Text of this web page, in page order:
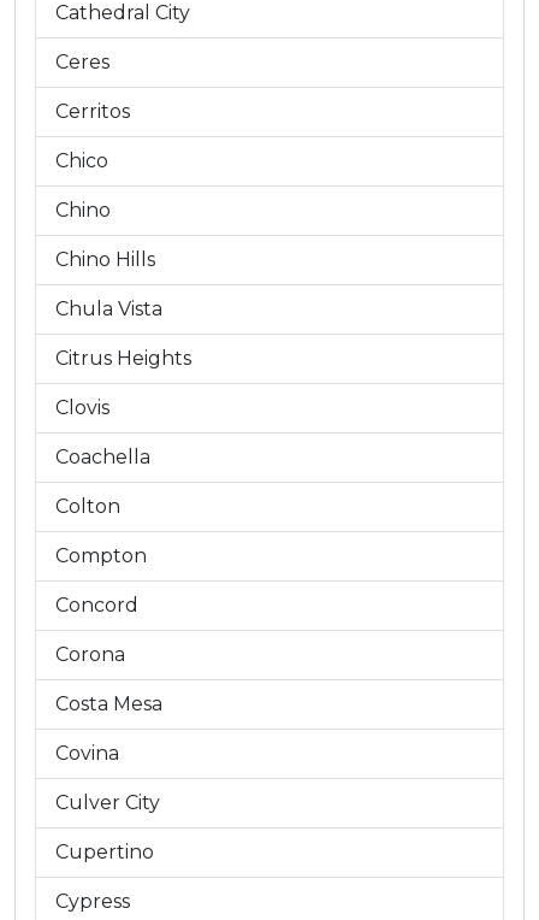
Cathedral City
Ceres
Cerritos
Chico
Chino
Chino Hills
Chula Vista
Citrus Heights
Clovis
Coachella
Colton
Compton
Concord
Corona
Costa Mesa
Covina
Culver City
Cupertino
Cypress